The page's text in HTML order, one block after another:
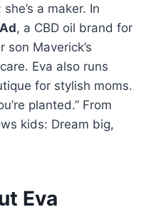
a maker. In
, a CBD oil brand for
Maverick’s
Eva also runs
for stylish moms.
planted.” From
kids: Dream big,
Eva